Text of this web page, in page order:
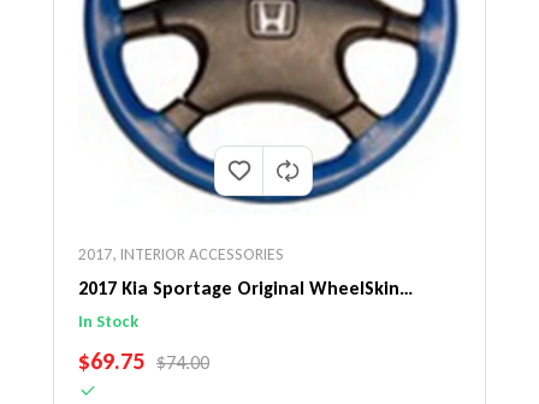
2017, INTERIOR ACCESSORIES
2017 Kia Sportage Original WheelSkin
Steering Wheel Cover
In Stock
SALE PRICE
$69.75 REGULAR PRICE
$74.00